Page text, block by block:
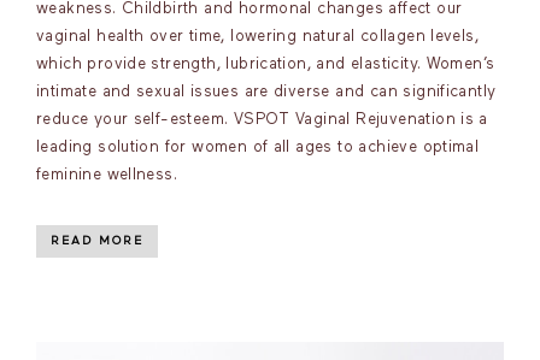
weakness. Childbirth and hormonal changes affect our
vaginal health over time, lowering natural collagen levels,
which provide strength, lubrication, and elasticity. Women’s
intimate and sexual issues are diverse and can significantly
reduce your self-esteem. VSPOT Vaginal Rejuvenation is a
leading solution for women of all ages to achieve optimal
feminine wellness.
READ MORE